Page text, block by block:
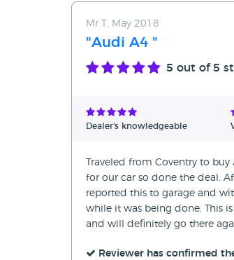
Mr T, May 2018
"Audi A4 "
5 out of 5
Dealer's knowledgeable
Traveled from Coventry to
for our car so done the deal.
reported this to garage and
while it was being done. This
and will definitely go there
Reviewer has confirmed